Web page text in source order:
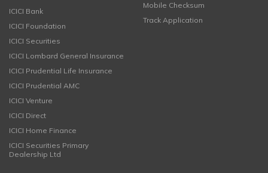
ICICI Bank
ICICI Foundation
ICICI Securities
ICICI Lombard General Insurance
ICICI Prudential Life Insurance
ICICI Prudential AMC
ICICI Venture
ICICI Direct
ICICI Home Finance
ICICI Securities Primary
Dealership Ltd
Mobile Checksum
Track Application